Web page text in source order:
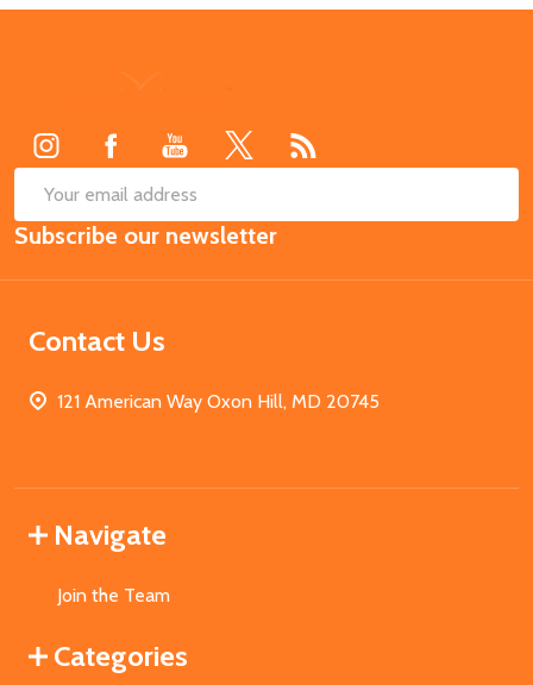
Email
Address
Subscribe our newsletter
Contact Us
121 American Way Oxon Hill, MD 20745
Navigate
Join the Team
Categories